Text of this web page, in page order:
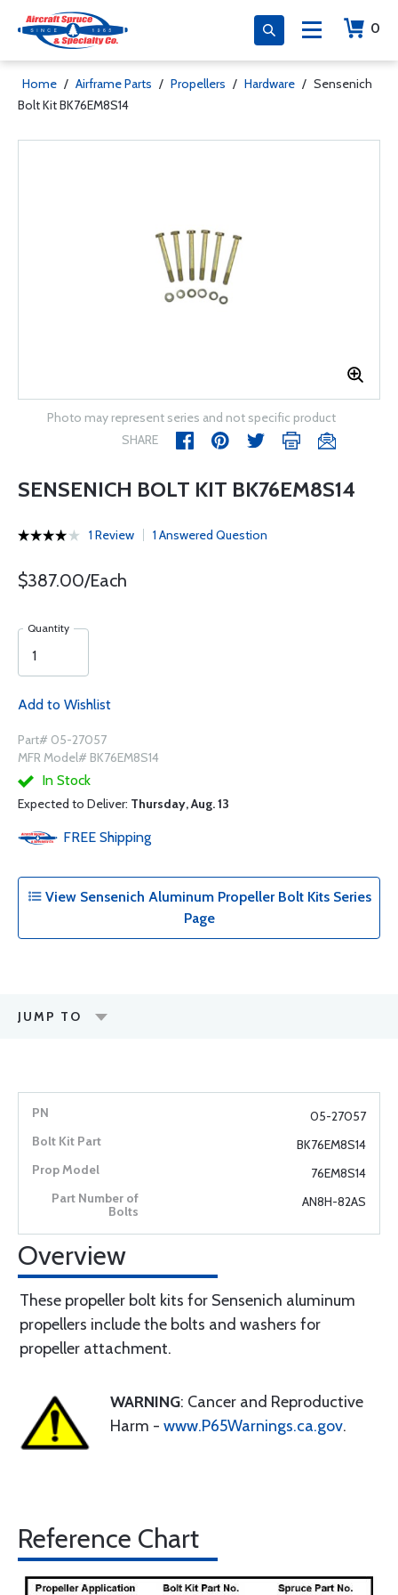
0
Home / Airframe Parts / Propellers / Hardware / Sensenich
Bolt Kit BK76EM8S14
Photo may represent series and not specific product
SHARE
SENSENICH BOLT KIT BK76EM8S14
1 Review 1 Answered Question
$387.00/Each
Quantity
Add to Wishlist
Part# 05-27057
MFR Model# BK76EM8S14
In Stock
Expected to Deliver: Thursday, Aug. 13
FREE Shipping
View Sensenich Aluminum Propeller Bolt Kits Series
Page
JUMP TO
05-27057
BK76EM8S14
76EM8S14
AN8H-82AS
Overview
These propeller bolt kits for Sensenich aluminum
propellers include the bolts and washers for
propeller attachment.
WARNING: Cancer and Reproductive
Harm - www.P65Warnings.ca.gov.
Reference Chart